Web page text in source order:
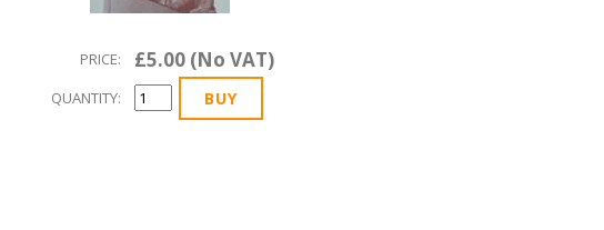
PRICE: £5.00 (No VAT)
QUANTITY: